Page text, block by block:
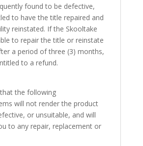
found to be defective,
to have the title repaired and
reinstated. If the Skooltake
to repair the title or reinstate
a period of three (3) months,
to a refund.
the following
will not render the product
or unsuitable, and will
to any repair, replacement or